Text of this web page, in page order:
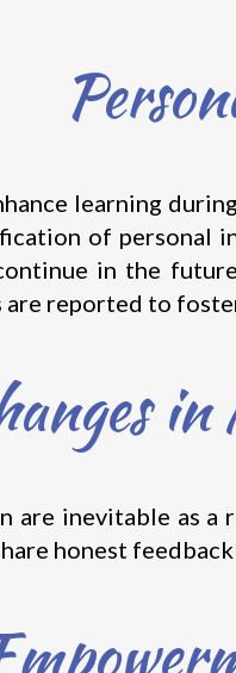
learning
of personal
in the
are reported to
are inevitable as
honest